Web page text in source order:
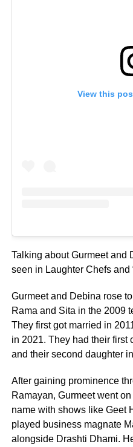
View this
Talking about Gurmeet and
seen in Laughter Chefs and
Gurmeet and Debina rose
Rama and Sita in the 2009
They first got married in
in 2021. They had their first
and their second daughter
After gaining prominence
Ramayan, Gurmeet went
name with shows like Geet
played business magnate
alongside Drashti Dhami.